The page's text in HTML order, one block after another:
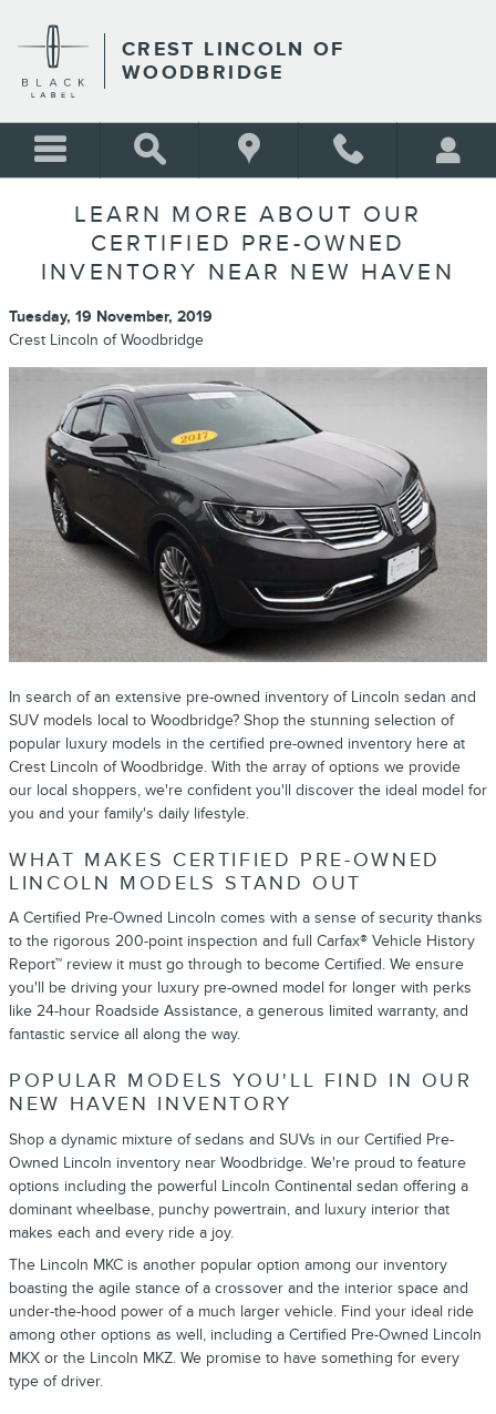
CREST LINCOLN OF
WOODBRIDGE
LEARN MORE ABOUT OUR
CERTIFIED PRE-OWNED
INVENTORY NEAR NEW HAVEN
Tuesday, 19 November, 2019
Crest Lincoln of Woodbridge
In search of an extensive pre-owned inventory of Lincoln sedan and
SUV models local to Woodbridge? Shop the stunning selection of
popular luxury models in the certified pre-owned inventory here at
Crest Lincoln of Woodbridge. With the array of options we provide
our local shoppers, we're confident you'll discover the ideal model for
you and your family's daily lifestyle.
WHAT MAKES CERTIFIED PRE-OWNED
LINCOLN MODELS STAND OUT
A Certified Pre-Owned Lincoln comes with a sense of security thanks
to the rigorous 200-point inspection and full Carfax® Vehicle History
Report™ review it must go through to become Certified. We ensure
you'll be driving your luxury pre-owned model for longer with perks
like 24-hour Roadside Assistance, a generous limited warranty, and
fantastic service all along the way.
POPULAR MODELS YOU'LL FIND IN OUR
NEW HAVEN INVENTORY
Shop a dynamic mixture of sedans and SUVs in our Certified Pre-
Owned Lincoln inventory near Woodbridge. We're proud to feature
options including the powerful Lincoln Continental sedan offering a
dominant wheelbase, punchy powertrain, and luxury interior that
makes each and every ride a joy.
The Lincoln MKC is another popular option among our inventory
boasting the agile stance of a crossover and the interior space and
under-the-hood power of a much larger vehicle. Find your ideal ride
among other options as well, including a Certified Pre-Owned Lincoln
MKX or the Lincoln MKZ. We promise to have something for every
type of driver.